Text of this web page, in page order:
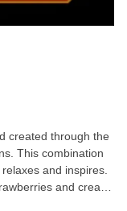
created through the
This combination
and inspires.
and cream